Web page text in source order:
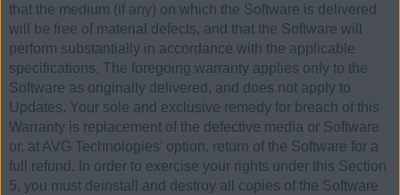
that the medium (if any) on which the Software is delivered
will be free of material defects, and that the Software will
perform substantially in accordance with the applicable
specifications. The foregoing warranty applies only to the
Software as originally delivered, and does not apply to
Updates. Your sole and exclusive remedy for breach of this
Warranty is replacement of the defective media or Software
or, at AVG Technologies’ option, return of the Software for a
full refund. In order to exercise your rights under this Section
5, you must deinstall and destroy all copies of the Software